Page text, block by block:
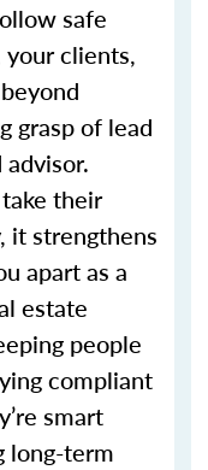
safe
clients,
grasp of lead
their
it strengthens
apart as a
estate
people
compliant
smart
long-term